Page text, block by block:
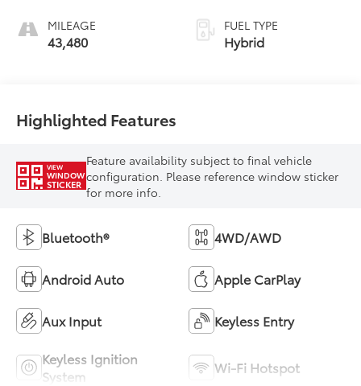
MILEAGE
43,480
FUEL TYPE
Hybrid
Highlighted Features
VIEW
WINDOW
STICKER
Feature availability subject to final vehicle
configuration. Please reference window sticker
for more info.
Bluetooth® 4WD/AWD
Android Auto Apple CarPlay
Aux Input Keyless Entry
Keyless Ignition
System
Wi-Fi Hotspot